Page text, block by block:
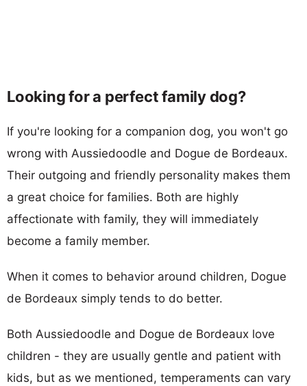
Looking for a perfect family dog?
If you're looking for a companion dog, you won't go
wrong with Aussiedoodle and Dogue de Bordeaux.
Their outgoing and friendly personality makes them
a great choice for families. Both are highly
affectionate with family, they will immediately
become a family member.
When it comes to behavior around children, Dogue
de Bordeaux simply tends to do better.
Both Aussiedoodle and Dogue de Bordeaux love
children - they are usually gentle and patient with
kids, but as we mentioned, temperaments can vary